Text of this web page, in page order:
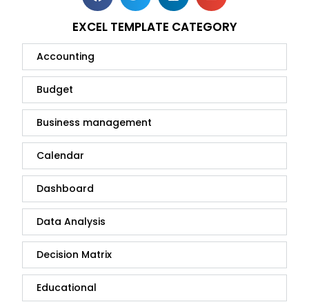
EXCEL TEMPLATE CATEGORY
Accounting
Budget
Business management
Calendar
Dashboard
Data Analysis
Decision Matrix
Educational